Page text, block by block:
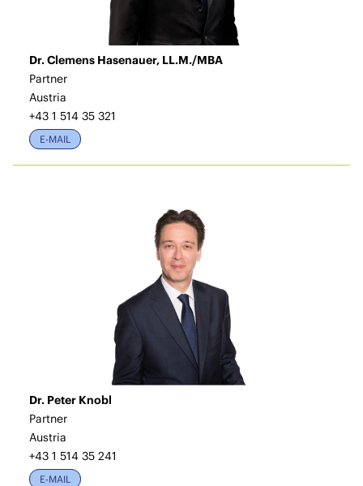
Dr. Clemens Hasenauer, LL.M./MBA
Partner
Austria
+43 1 514 35 321
E-MAIL
Dr. Peter Knobl
Partner
Austria
+43 1 514 35 241
E-MAIL